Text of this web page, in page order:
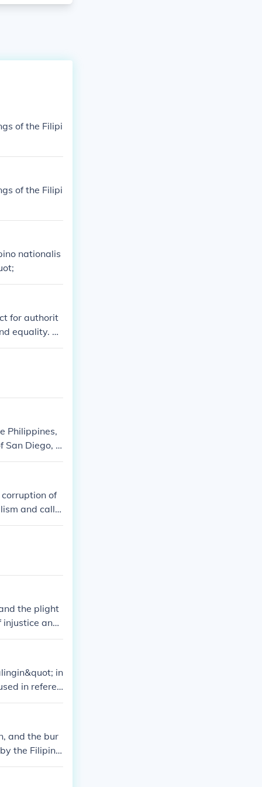
of the Filipi
of the Filipi
nationalis
for authorit
equality. Th
an
Philippines,
San Diego, d
Spanis
of
and call f
Filipin
the plight
injustice and
in
in referen
and the bur
the Filipino
freedom an